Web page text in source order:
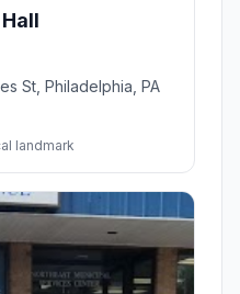
St, Philadelphia, PA
landmark